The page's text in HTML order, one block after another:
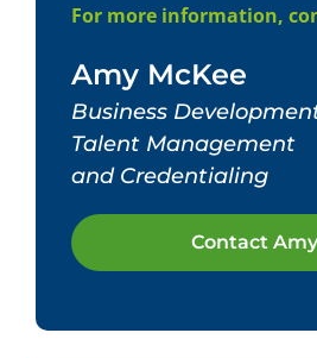
For more information,
Amy McKee
Business
Talent Management
and Credentialing
Contact Amy